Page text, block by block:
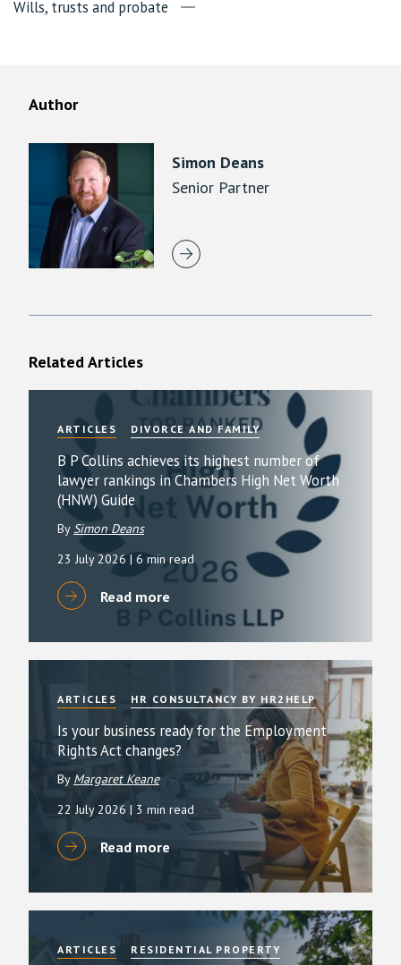
Wills, trusts and probate
Author
Simon Deans
Senior Partner
Related Articles
ARTICLES DIVORCE AND FAMILY
B P Collins achieves its highest number of
lawyer rankings in Chambers High Net Worth
(HNW) Guide
By Simon Deans
23 July 2026 | 6 min read
Read more
ARTICLES HR CONSULTANCY BY HR2HELP
Is your business ready for the Employment
Rights Act changes?
By Margaret Keane
22 July 2026 | 3 min read
Read more
ARTICLES RESIDENTIAL PROPERTY